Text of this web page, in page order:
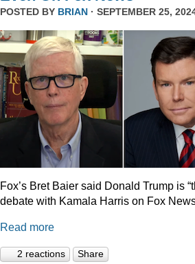
POSTED BY BRIAN · SEPTEMBER 25,
Fox’s Bret Baier said Donald Trump is
debate with Kamala Harris on Fox
Read more
2 reactions Share